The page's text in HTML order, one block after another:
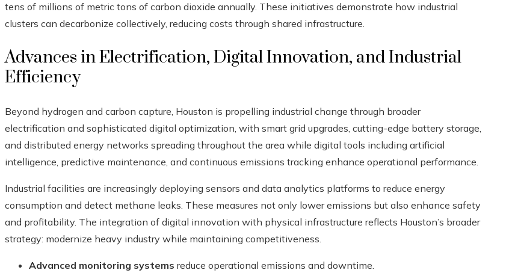
tens of millions of metric tons of carbon dioxide annually. These initiatives demonstrate how industrial
clusters can decarbonize collectively, reducing costs through shared infrastructure.
Advances in Electrification, Digital Innovation, and Industrial
Efficiency
Beyond hydrogen and carbon capture, Houston is propelling industrial change through broader
electrification and sophisticated digital optimization, with smart grid upgrades, cutting-edge battery storage,
and distributed energy networks spreading throughout the area while digital tools including artificial
intelligence, predictive maintenance, and continuous emissions tracking enhance operational performance.
Industrial facilities are increasingly deploying sensors and data analytics platforms to reduce energy
consumption and detect methane leaks. These measures not only lower emissions but also enhance safety
and profitability. The integration of digital innovation with physical infrastructure reflects Houston’s broader
strategy: modernize heavy industry while maintaining competitiveness.
Advanced monitoring systems reduce operational emissions and downtime.